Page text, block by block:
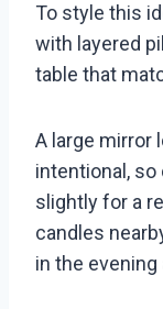
To style this
with layered
table that
A large mirror
intentional,
slightly for a
candles
in the